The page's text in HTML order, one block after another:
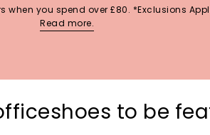
when you spend over £80. *Exclusions
Read more.
to be